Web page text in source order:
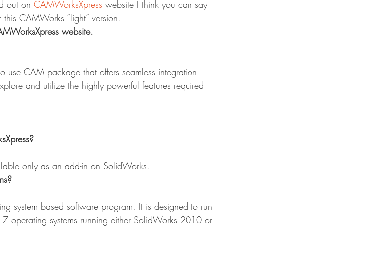
out on CAMWorksXpress website I think you can say
CAMWorks “light” version.
website.
use CAM package that offers seamless integration
and utilize the highly powerful features required
only as an add-in on SolidWorks.
system based software program. It is designed to run
operating systems running either SolidWorks 2010 or